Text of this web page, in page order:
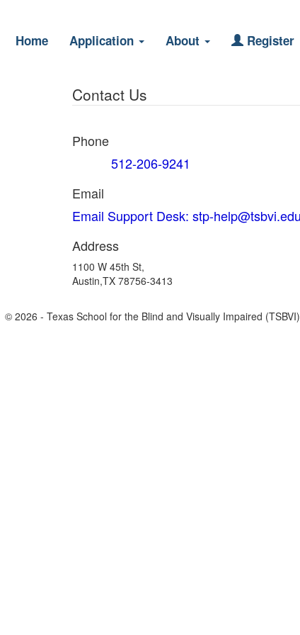
Home Application About Register
Contact Us
Phone
512-206-9241
Email
Email Support Desk: stp-help@tsbvi.edu
Address
1100 W 45th St,
Austin,TX 78756-3413
© 2026 - Texas School for the Blind and Visually Impaired